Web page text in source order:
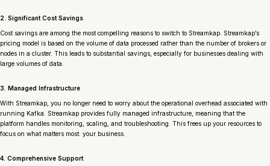
2. Significant Cost Savings
Cost savings are among the most compelling reasons to switch to Streamkap. Streamkap’s
pricing model is based on the volume of data processed rather than the number of brokers or
nodes in a cluster. This leads to substantial savings, especially for businesses dealing with
large volumes of data.
3. Managed Infrastructure
With Streamkap, you no longer need to worry about the operational overhead associated with
running Kafka. Streamkap provides fully managed infrastructure, meaning that the
platform handles monitoring, scaling, and troubleshooting. This frees up your resources to
focus on what matters most: your business.
4. Comprehensive Support